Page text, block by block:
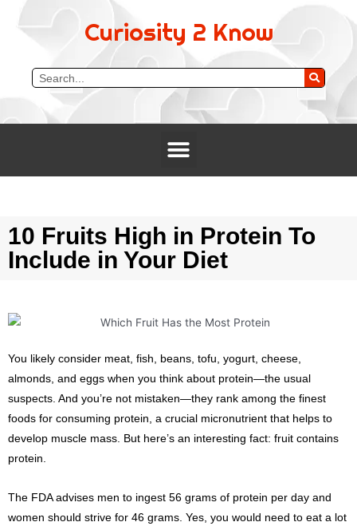
Curiosity 2 Know
10 Fruits High in Protein To
Include in Your Diet
You likely consider meat, fish, beans, tofu, yogurt, cheese,
almonds, and eggs when you think about protein—the usual
suspects. And you’re not mistaken—they rank among the finest
foods for consuming protein, a crucial micronutrient that helps to
develop muscle mass. But here’s an interesting fact: fruit contains
protein.
The FDA advises men to ingest 56 grams of protein per day and
women should strive for 46 grams. Yes, you would need to eat a lot